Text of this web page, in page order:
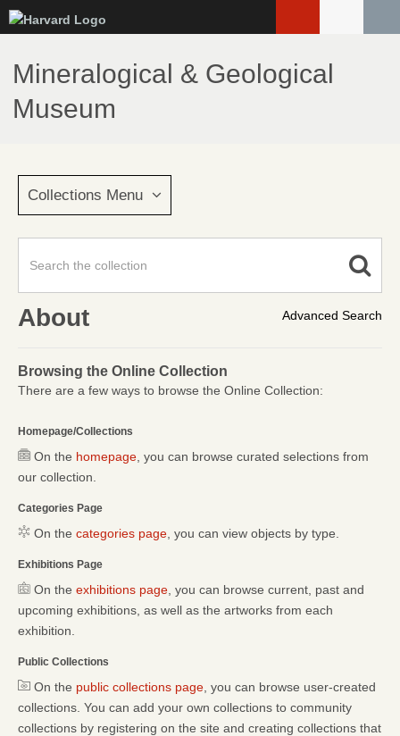
to
main
content
Mineralogical & Geological
Museum
Collections Menu
Advanced Search
About
Browsing the Online Collection
There are a few ways to browse the Online Collection:
Homepage/Collections
On the homepage , you can browse curated selections from
our collection.
Categories Page
On the categories page , you can view objects by type.
Exhibitions Page
On the exhibitions page , you can browse current, past and
upcoming exhibitions, as well as the artworks from each
exhibition.
Public Collections
On the public collections page , you can browse user-created
collections. You can add your own collections to community
collections by registering on the site and creating collections that